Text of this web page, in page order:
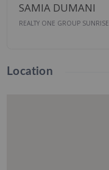
SAMIA DUMANI
REALTY ONE GROUP SUNRISE
Location